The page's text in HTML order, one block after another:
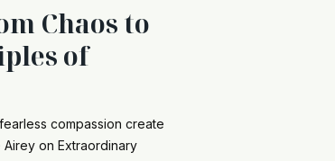
Chaos to
of
compassion create
Airey on Extraordinary